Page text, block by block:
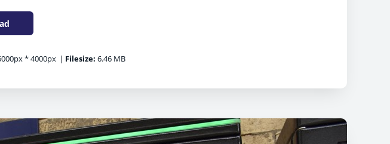
* 4000px | Filesize: 6.46 MB